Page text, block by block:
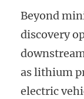
Beyond
discovery
as lithium
electric